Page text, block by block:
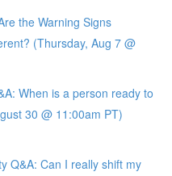
the Warning Signs
(Thursday, Aug 7 @
When is a person ready to
30 @ 11:00am PT)
Q&A: Can I really shift my